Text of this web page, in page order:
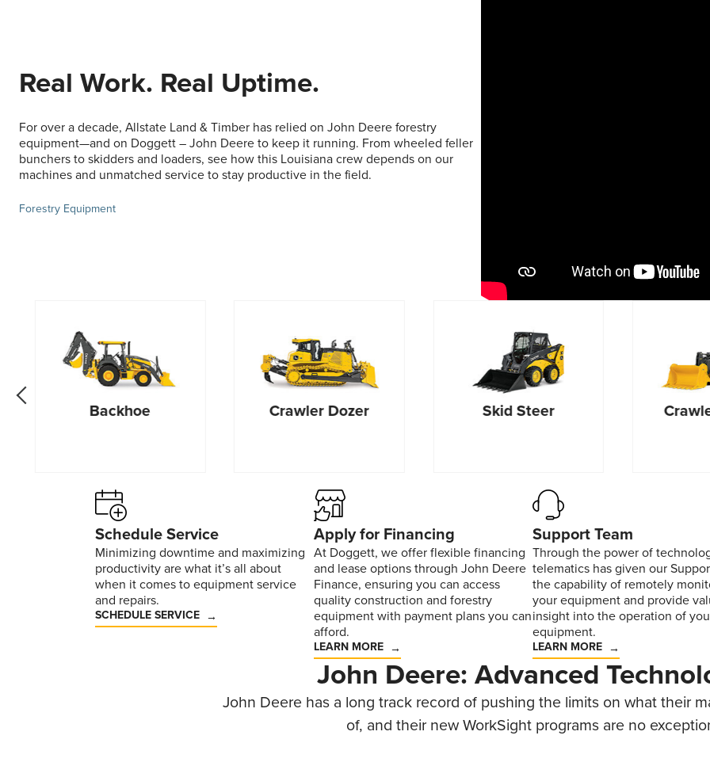
Real Work. Real Uptime.
For over a decade, Allstate Land & Timber has relied on John Deere forestry
equipment—and on Doggett – John Deere to keep it running. From wheeled feller
bunchers to skidders and loaders, see how this Louisiana crew depends on our
machines and unmatched service to stay productive in the field.
Forestry Equipment
go back one slideBackhoe Crawler Dozer Skid Steer
Schedule Service
Minimizing downtime and maximizing
productivity are what it’s all about
when it comes to equipment service
and repairs.
SCHEDULE SERVICE
Apply for Financing
At Doggett, we offer flexible financing
and lease options through John Deere
Finance, ensuring you can access
quality construction and forestry
equipment with payment plans you can
afford.
LEARN MORE
Support Team
Through the power of
telematics has given our
the capability of remotely
your equipment and provide
insight into the operation of
equipment.
LEARN MORE
John Deere: Advanced
John Deere has a long track record of pushing the limits on what their
of, and their new WorkSight programs are no